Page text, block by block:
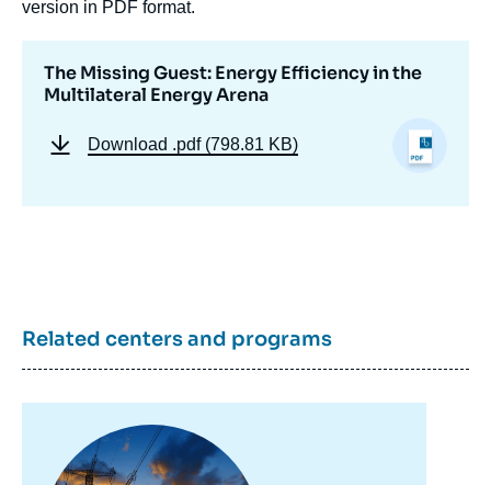
version in PDF format.
The Missing Guest: Energy Efficiency in the
Multilateral Energy Arena
Download .pdf (798.81 KB)
Related centers and programs
principale
Image
de
« The Missing Guest: Energy Efficiency in
Copy